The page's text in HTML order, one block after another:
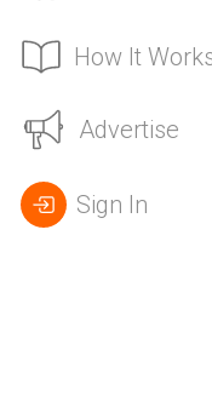
How It
Advertise
Sign In
Amine's